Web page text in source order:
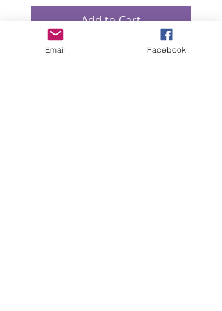
Add to Cart
Email Facebook